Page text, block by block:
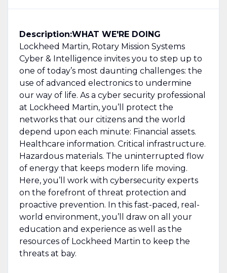
Description:WHAT WE'RE DOING
Lockheed Martin, Rotary Mission Systems
Cyber & Intelligence invites you to step up to
one of today’s most daunting challenges: the
use of advanced electronics to undermine
our way of life. As a cyber security professional
at Lockheed Martin, you’ll protect the
networks that our citizens and the world
depend upon each minute: Financial assets.
Healthcare information. Critical infrastructure.
Hazardous materials. The uninterrupted flow
of energy that keeps modern life moving.
Here, you’ll work with cybersecurity experts
on the forefront of threat protection and
proactive prevention. In this fast-paced, real-
world environment, you’ll draw on all your
education and experience as well as the
resources of Lockheed Martin to keep the
threats at bay.